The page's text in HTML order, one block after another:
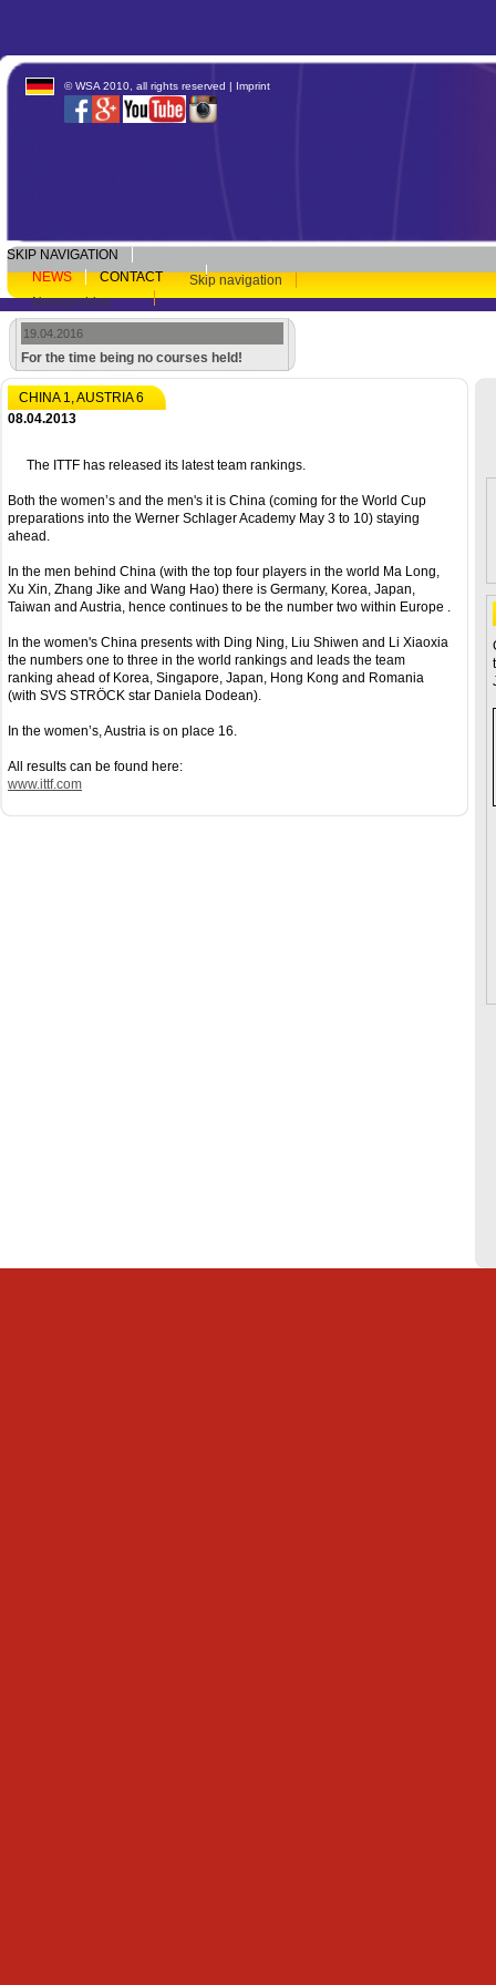
© WSA 2010, all rights reserved | Imprint
SKIP NAVIGATION
NEWS
CONTACT
Skip navigation
Newsarchive
19.04.2016
For the time being no courses held!
CHINA 1, AUSTRIA 6
08.04.2013
The ITTF has released its latest team rankings.
Both the women’s and the men's it is China (coming for the World Cup
preparations into the Werner Schlager Academy May 3 to 10) staying
ahead.
In the men behind China (with the top four players in the world Ma Long,
Xu Xin, Zhang Jike and Wang Hao) there is Germany, Korea, Japan,
Taiwan and Austria, hence continues to be the number two within Europe .
In the women's China presents with Ding Ning, Liu Shiwen and Li Xiaoxia
the numbers one to three in the world rankings and leads the team
ranking ahead of Korea, Singapore, Japan, Hong Kong and Romania
(with SVS STRÖCK star Daniela Dodean).
In the women’s, Austria is on place 16.
All results can be found here:
www.ittf.com